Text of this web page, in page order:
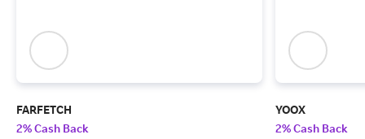
FARFETCH
2% Cash Back
YOOX
2% Cash Back